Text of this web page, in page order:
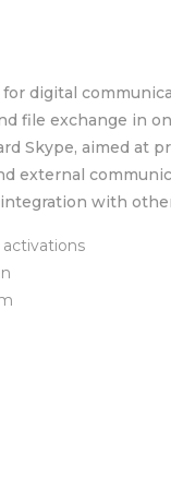
digital
file exchange in
Skype, aimed at
external
with